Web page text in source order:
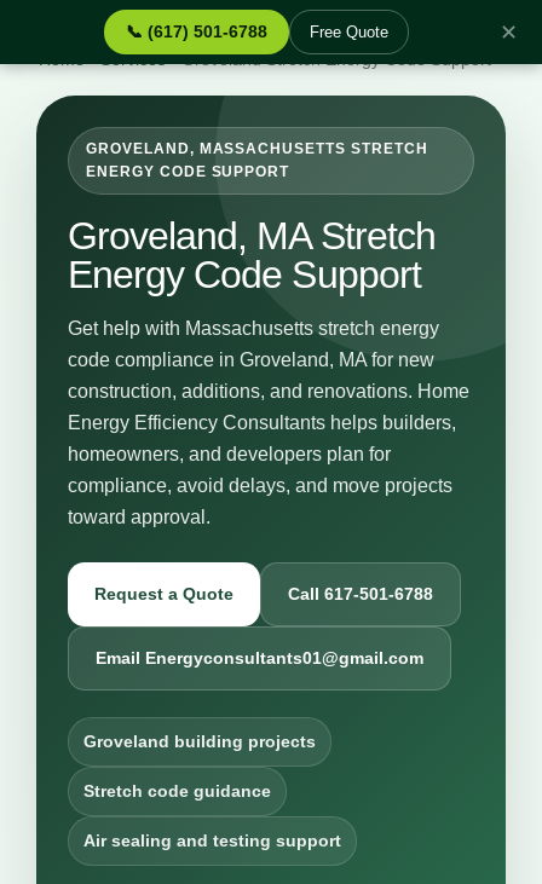
📞 (617) 501-6788 Free Quote ✕
Services›Groveland Stretch Energy Code Support
GROVELAND, MASSACHUSETTS STRETCH
ENERGY CODE SUPPORT
Groveland, MA Stretch
Energy Code Support
Get help with Massachusetts stretch energy
code compliance in Groveland, MA for new
construction, additions, and renovations. Home
Energy Efficiency Consultants helps builders,
homeowners, and developers plan for
compliance, avoid delays, and move projects
toward approval.
Request a Quote Call 617-501-6788
Email Energyconsultants01@gmail.com
Groveland building projects
Stretch code guidance
Air sealing and testing support